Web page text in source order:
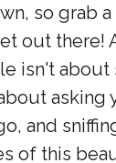
so grab
out there!
isn't
asking
and
of this